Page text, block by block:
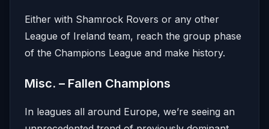
Either with Shamrock Rovers or any other
League of Ireland team, reach the group phase
of the Champions League and make history.
Misc. – Fallen Champions
In leagues all around Europe, we’re seeing an